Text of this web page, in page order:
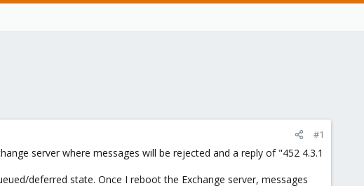
#1
server where messages will be rejected and a reply of "452 4.3.1
deferred state. Once I reboot the Exchange server, messages